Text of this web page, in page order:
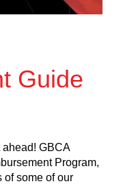
Guide
GBCA
Program,
of some of our